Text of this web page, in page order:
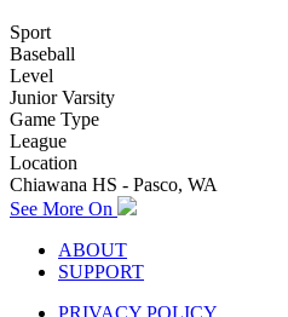
Sport
Baseball
Level
Junior Varsity
Game Type
League
Location
Chiawana HS - Pasco, WA
See More On
ABOUT
SUPPORT
PRIVACY POLICY